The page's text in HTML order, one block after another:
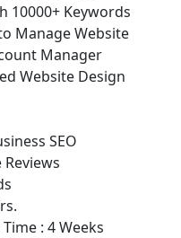
10000+ Keywords
Manage Website
Manager
Website Design
SEO
Reviews
: 4 Weeks